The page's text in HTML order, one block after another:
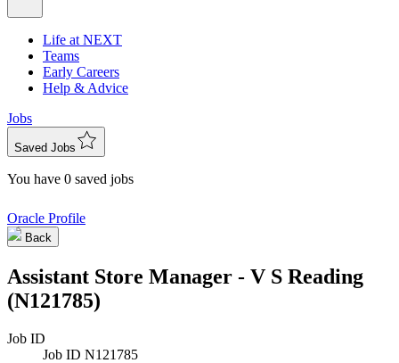
Life at NEXT
Teams
Early Careers
Help & Advice
Jobs
Saved Jobs
You have 0 saved jobs
Oracle Profile
Back
Assistant Store Manager - V S Reading
(N121785)
Job ID
Job ID N121785